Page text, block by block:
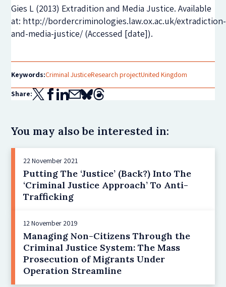
Gies L (2013) Extradition and Media Justice. Available
at: http://bordercriminologies.law.ox.ac.uk/extradiction-
and-media-justice/ ‎(Accessed [date]).
Keywords:Criminal JusticeResearch projectUnited Kingdom
Share:
You may also be interested in:
22 November 2021
Putting The ‘Justice’ (Back?) Into The
‘Criminal Justice Approach’ To Anti-
Trafficking
12 November 2019
Managing Non-Citizens Through the
Criminal Justice System: The Mass
Prosecution of Migrants Under
Operation Streamline